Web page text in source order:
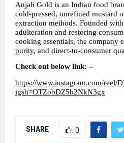
Anjali Gold is an Indian food
cold-pressed, unrefined mustard
extraction methods. Founded
adulteration and restoring
cooking essentials, the company
purity, and direct-to-consumer
Check out below link: –
https://www.instagram.com/reel/
igsh=OTZobDZ5b2NkN3gx
SHARE 0